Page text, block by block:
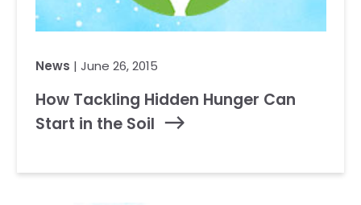
News | June 26, 2015
How Tackling Hidden Hunger Can
Start in the Soil